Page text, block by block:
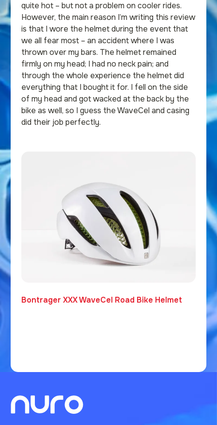
quite hot – but not a problem on cooler rides.
However, the main reason I’m writing this review
is that I wore the helmet during the event that
we all fear most – an accident where I was
thrown over my bars. The helmet remained
firmly on my head; I had no neck pain; and
through the whole experience the helmet did
everything that I bought it for. I fell on the side
of my head and got wacked at the back by the
bike as well, so I guess the WaveCel and casing
did their job perfectly.
Bontrager XXX WaveCel Road Bike Helmet